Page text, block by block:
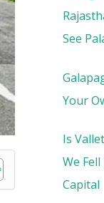
See
Your
Is
We
Capital